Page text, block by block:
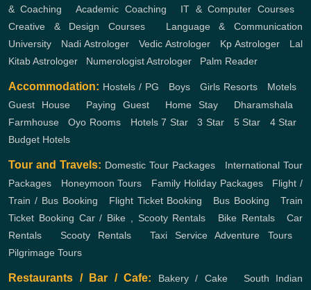
& Coaching ,Academic Coaching IT & Computer Courses,
Creative & Design Courses
Language & Communication
University
Nadi Astrologer Vedic Astrologer Kp Astrologer
Lal
Kitab Astrologer
Numerologist Astrologer Palm Reader
Accommodation: Hostels / PG Boys Girls Resorts Motels
Guest House, Paying Guest, Home Stay, Dharamshala
Farmhouse ,Oyo Rooms Hotels 7 Star ,3 Star 5 Star 4 Star
Budget Hotels
Tour and Travels: Domestic Tour Packages
International Tour
Packages
Honeymoon Tours Family Holiday Packages, Flight /
Train / Bus Booking
Flight Ticket Booking Bus Booking ,Train
Ticket Booking Car / Bike , Scooty Rentals Bike Rentals, Car
Rentals
Scooty Rentals Taxi Service Adventure Tours,
Pilgrimage Tours
Restaurants / Bar / Cafe: Bakery / Cake, South Indian